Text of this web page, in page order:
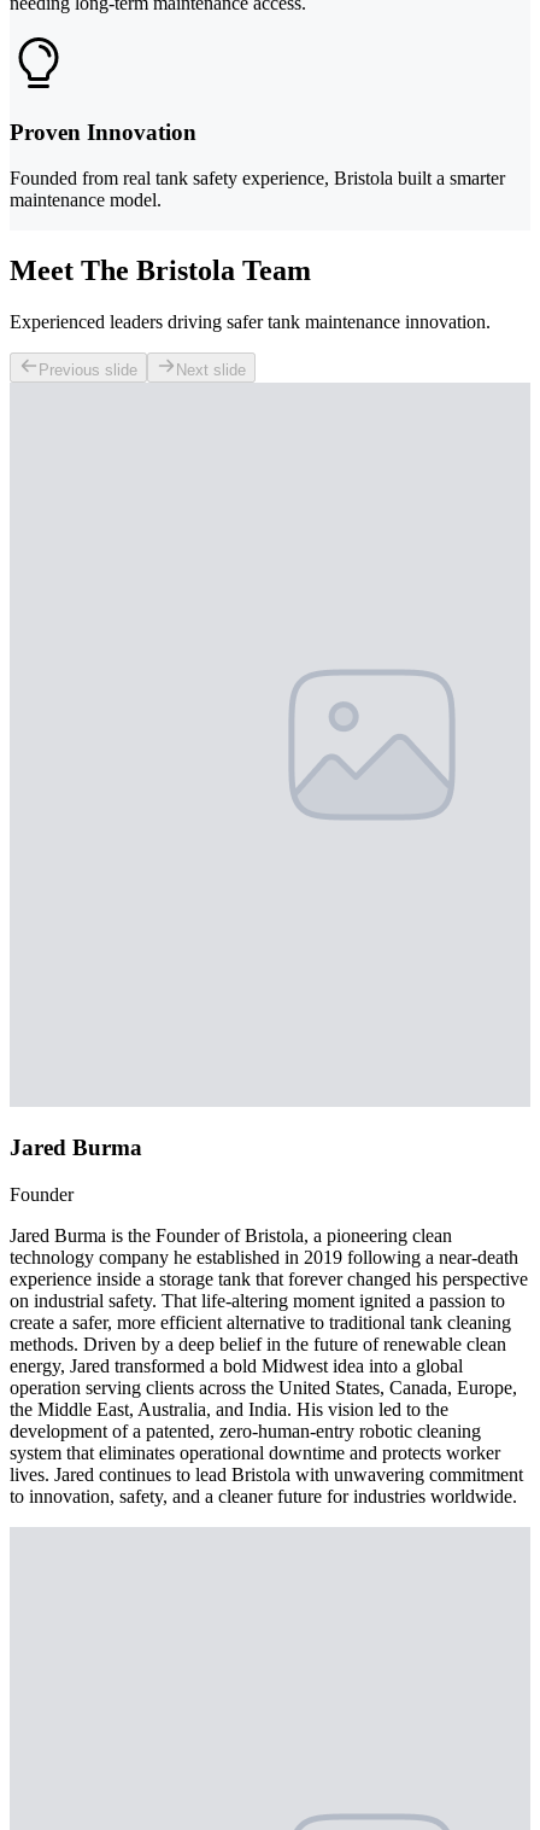
Proven Innovation
Founded from real tank safety experience, Bristola built a smarter
maintenance model.
Meet The Bristola Team
Experienced leaders driving safer tank maintenance innovation.
Previous slide Next slide
Jared Burma
Founder
Jared Burma is the Founder of Bristola, a pioneering clean
technology company he established in 2019 following a near-death
experience inside a storage tank that forever changed his perspective
on industrial safety. That life-altering moment ignited a passion to
create a safer, more efficient alternative to traditional tank cleaning
methods. Driven by a deep belief in the future of renewable clean
energy, Jared transformed a bold Midwest idea into a global
operation serving clients across the United States, Canada, Europe,
the Middle East, Australia, and India. His vision led to the
development of a patented, zero-human-entry robotic cleaning
system that eliminates operational downtime and protects worker
lives. Jared continues to lead Bristola with unwavering commitment
to innovation, safety, and a cleaner future for industries worldwide.